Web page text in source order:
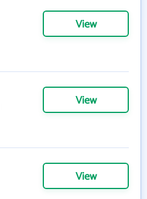
View
View
View